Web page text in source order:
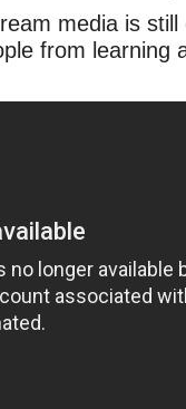
media is
from learning